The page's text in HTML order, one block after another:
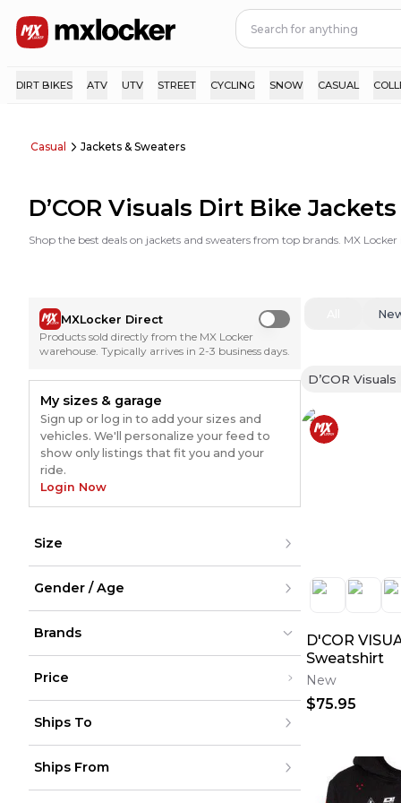
DIRT BIKES ATV UTV STREET CYCLING SNOW CASUAL
Casual Jackets & Sweaters
D’COR Visuals Dirt Bike
Shop the best deals on jackets and sweaters from top brands. MX
MXLocker Direct
Use setting
Products sold directly from the MX Locker
warehouse. Typically arrives in 2-3 business days.
My sizes & garage
Sign up or log in to add your sizes and
vehicles. We'll personalize your feed to
show only listings that fit you and your
ride.
Login Now
Size
XS
M
L
XXL
XXXL
XXXXXL
One Size
Gender / Age
Women
Unisex
Brands
D’COR Visuals(42)
D’COR Visuals(42)
Price
$200 - $500
USD to
Ships To
Canada
Puerto Rico
Ships From
D’COR Visuals
D'COR
Sweatshirt
New
$75.95